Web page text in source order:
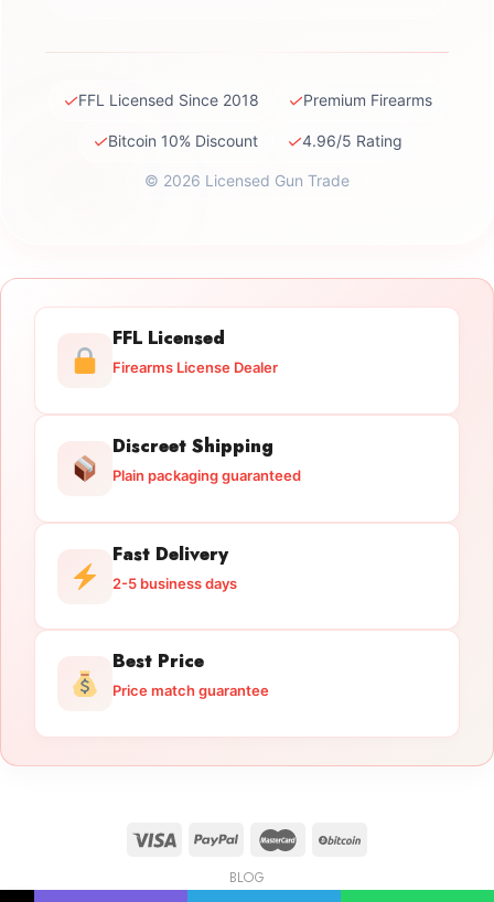
✓FFL Licensed Since 2018 ✓Premium Firearms
✓Bitcoin 10% Discount ✓4.96/5 Rating
© 2026 Licensed Gun Trade
FFL Licensed
Firearms License Dealer
Discreet Shipping
Plain packaging guaranteed
Fast Delivery
2-5 business days
Best Price
Price match guarantee
BLOG